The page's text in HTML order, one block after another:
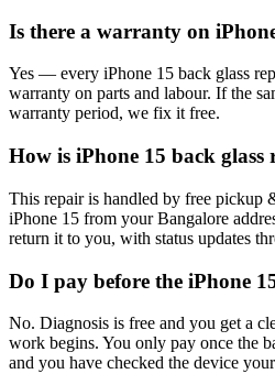
Is there a warranty on
Yes — every iPhone 15 back glass
warranty on parts and labour. If the
warranty period, we fix it free.
How is iPhone 15 back glass
This repair is handled by free
iPhone 15 from your Bangalore
return it to you, with status updates
Do I pay before the iPhone
No. Diagnosis is free and you get a
work begins. You only pay once the
and you have checked the device